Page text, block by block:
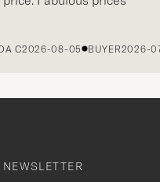
2026-08-05 BUYER2026-07-27